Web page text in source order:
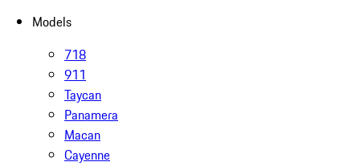
Models
718
911
Taycan
Panamera
Macan
Cayenne